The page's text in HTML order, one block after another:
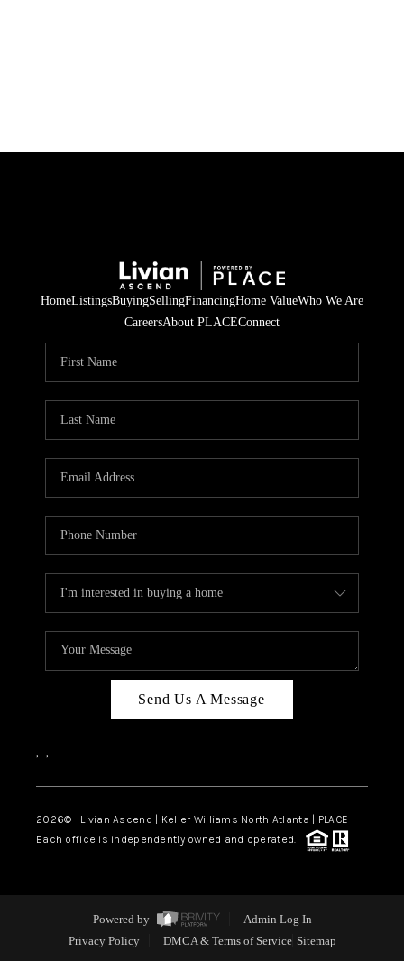
HomeListingsBuyingSellingFinancingHome ValueWho We Are
CareersAbout PLACEConnect
Send Us A Message
, ,
2026© Livian Ascend | Keller Williams North Atlanta | PLACE
Each office is independently owned and operated.
Powered by
Admin Log In
Privacy Policy
DMCA & Terms of Service Sitemap